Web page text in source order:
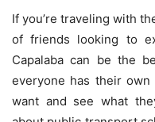
If you’re traveling with
of friends looking to
Capalaba can be the
everyone has their
want and see what